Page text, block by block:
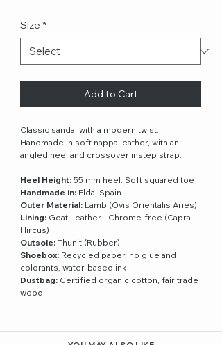
Size *
Add to Cart
Classic sandal with a modern twist.
Handmade in soft nappa leather, with an
angled heel and crossover instep strap.
Heel Height: 55 mm heel. Soft squared toe
Handmade in: Elda, Spain
Outer Material: Lamb (Ovis Orientalis Aries)
Lining: Goat Leather - Chrome-free (Capra
Hircus)
Outsole: Thunit (Rubber)
Shoebox: Recycled paper, no glue and
colorants, water-based ink
Dustbag: Certified organic cotton, fair trade
wood